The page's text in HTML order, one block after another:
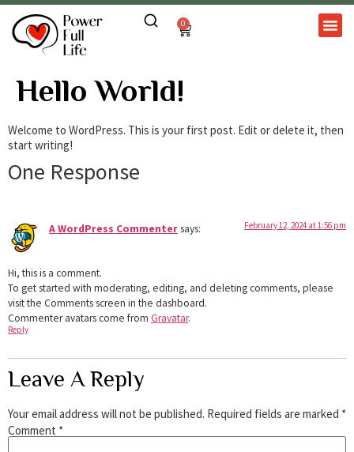
0
Hello World!
Welcome to WordPress. This is your first post. Edit or delete it, then
start writing!
One Response
A WordPress Commentersays: February 12, 2024 at 1:56 pm
Hi, this is a comment.
To get started with moderating, editing, and deleting comments, please
visit the Comments screen in the dashboard.
Commenter avatars come from Gravatar.
Reply
Leave A Reply
Your email address will not be published. Required fields are marked *
Comment *